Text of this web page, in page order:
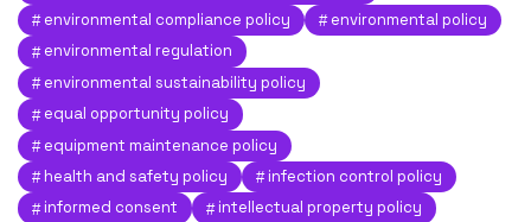
environmental compliance policy
environmental policy
environmental regulation
environmental sustainability policy
equal opportunity policy
equipment maintenance policy
health and safety policy
infection control policy
informed consent
intellectual property policy